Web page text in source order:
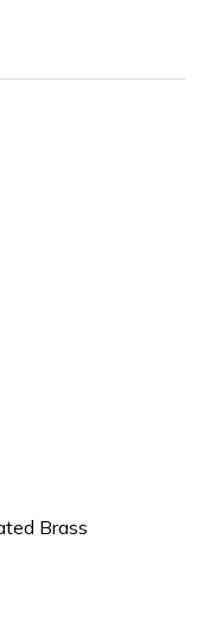
Brass